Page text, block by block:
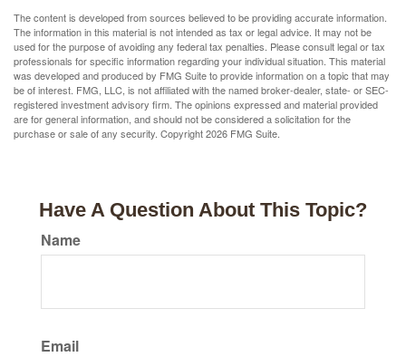
The content is developed from sources believed to be providing accurate information.
The information in this material is not intended as tax or legal advice. It may not be
used for the purpose of avoiding any federal tax penalties. Please consult legal or tax
professionals for specific information regarding your individual situation. This material
was developed and produced by FMG Suite to provide information on a topic that may
be of interest. FMG, LLC, is not affiliated with the named broker-dealer, state- or SEC-
registered investment advisory firm. The opinions expressed and material provided
are for general information, and should not be considered a solicitation for the
purchase or sale of any security. Copyright2026 FMG Suite.
Have A Question About This Topic?
Name
Email